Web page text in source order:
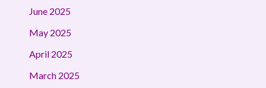
June 2025
May 2025
April 2025
March 2025